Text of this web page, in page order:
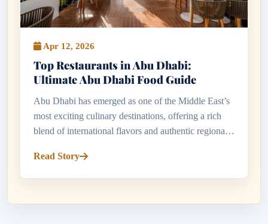
Apr 12, 2026
Top Restaurants in Abu Dhabi:
Ultimate Abu Dhabi Food Guide
Abu Dhabi has emerged as one of the Middle East’s
most exciting culinary destinations, offering a rich
blend of international flavors and authentic regional
Abu Dhabi w...
Read Story